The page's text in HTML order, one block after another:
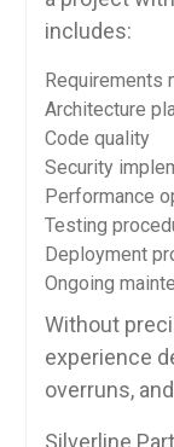
includes:
Requirements
Architecture
Code quality
Security
Performance
Testing
Deployment
Ongoing
Without
experience
overruns,